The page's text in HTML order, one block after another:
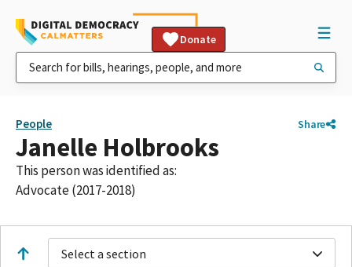
Donate
People Share
Janelle Holbrooks
This person was identified as:
Advocate (2017-2018)
Select a section